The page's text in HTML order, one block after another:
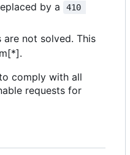
by a
410
not solved. This
comply with all
requests for